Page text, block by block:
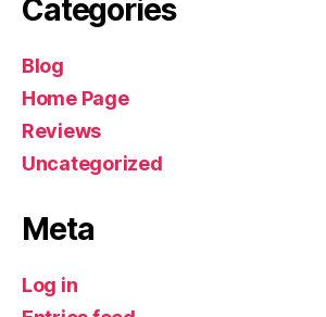
Categories
Blog
Home Page
Reviews
Uncategorized
Meta
Log in